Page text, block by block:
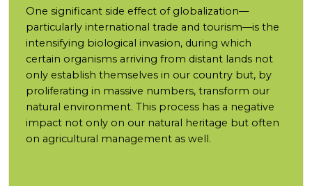
One significant side effect of globalization—
particularly international trade and tourism—is the
intensifying biological invasion, during which
certain organisms arriving from distant lands not
only establish themselves in our country but, by
proliferating in massive numbers, transform our
natural environment. This process has a negative
impact not only on our natural heritage but often
on agricultural management as well.